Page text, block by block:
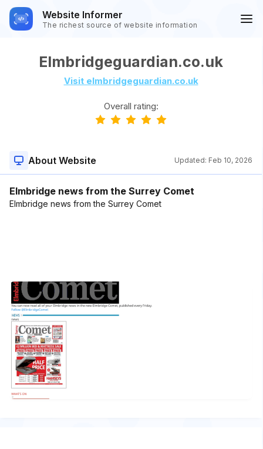
Website Informer
The richest source of website information
Elmbridgeguardian.co.uk
Visit elmbridgeguardian.co.uk
Overall rating:
About Website Updated: Feb 10, 2026
Elmbridge news from the Surrey Comet
Elmbridge news from the Surrey Comet